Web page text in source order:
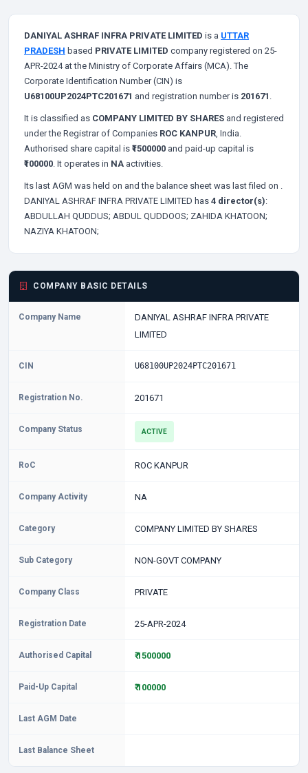
DANIYAL ASHRAF INFRA PRIVATE LIMITED is a UTTAR
PRADESH based PRIVATE LIMITED company registered on 25-
APR-2024 at the Ministry of Corporate Affairs (MCA). The
Corporate Identification Number (CIN) is
U68100UP2024PTC201671 and registration number is 201671 .
It is classified as COMPANY LIMITED BY SHARES and registered
under the Registrar of Companies ROC KANPUR, India.
Authorised share capital is ₹1500000 and paid-up capital is
₹100000. It operates in NA activities.
Its last AGM was held on and the balance sheet was last filed on .
DANIYAL ASHRAF INFRA PRIVATE LIMITED has 4 director(s):
ABDULLAH QUDDUS; ABDUL QUDDOOS; ZAHIDA KHATOON;
NAZIYA KHATOON;
COMPANY BASIC DETAILS
Company Name
DANIYAL ASHRAF INFRA PRIVATE
LIMITED
CIN U68100UP2024PTC201671
Registration No. 201671
Company Status ACTIVE
RoC ROC KANPUR
Company Activity NA
Category COMPANY LIMITED BY SHARES
Sub Category NON-GOVT COMPANY
Company Class PRIVATE
Registration Date 25-APR-2024
Authorised Capital ₹ 1500000
Paid-Up Capital ₹ 100000
Last AGM Date
Last Balance Sheet